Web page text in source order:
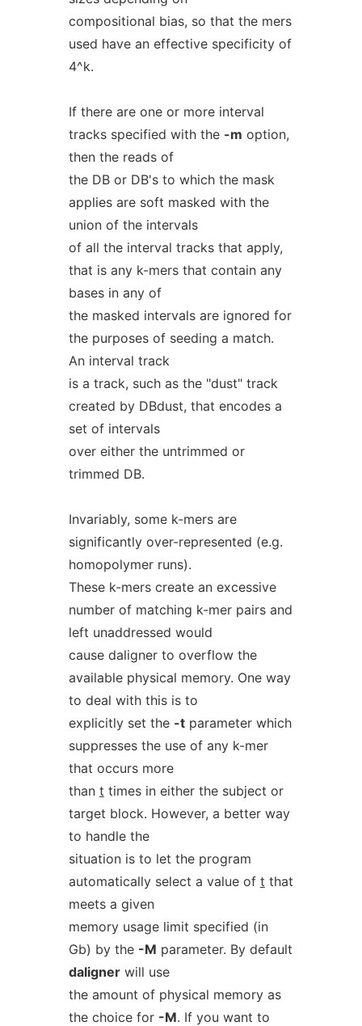
compositional bias, so that the mers
used have an effective specificity of
4^k.
If there are one or more interval
tracks specified with the -m option,
then the reads of
the DB or DB's to which the mask
applies are soft masked with the
union of the intervals
of all the interval tracks that apply,
that is any k-mers that contain any
bases in any of
the masked intervals are ignored for
the purposes of seeding a match.
An interval track
is a track, such as the "dust" track
created by DBdust, that encodes a
set of intervals
over either the untrimmed or
trimmed DB.
Invariably, some k-mers are
significantly over-represented (e.g.
homopolymer runs).
These k-mers create an excessive
number of matching k-mer pairs and
left unaddressed would
cause daligner to overflow the
available physical memory. One way
to deal with this is to
explicitly set the -tparameter which
suppresses the use of any k-mer
that occurs more
than t times in either the subject or
target block. However, a better way
to handle the
situation is to let the program
automatically select a value of t that
meets a given
memory usage limit specified (in
Gb) by the -M parameter. By default
dalignerwill use
the amount of physical memory as
the choice for -M. If you want to